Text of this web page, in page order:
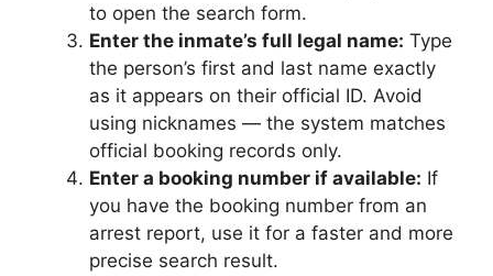
to open the search form.
Enter the inmate’s full legal name: Type
the person’s first and last name exactly
as it appears on their official ID. Avoid
using nicknames — the system matches
official booking records only.
Enter a booking number if available: If
you have the booking number from an
arrest report, use it for a faster and more
precise search result.